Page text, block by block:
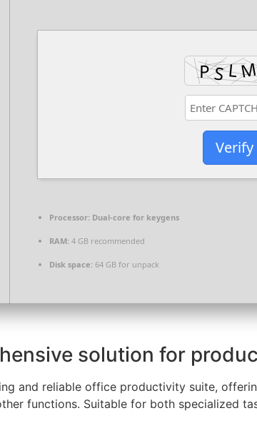
Verify
Processor: Dual-core for keygens
RAM: 4 GB recommended
Disk space: 64 GB for unpack
solution for
and reliable office productivity suite,
functions. Suitable for both specialized